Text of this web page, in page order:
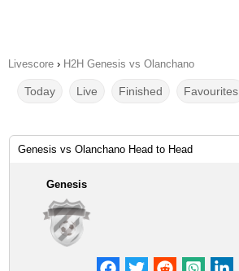
Livescore › H2H Genesis vs Olanchano
Today Live Finished Favourites
Genesis vs Olanchano Head to Head
Genesis